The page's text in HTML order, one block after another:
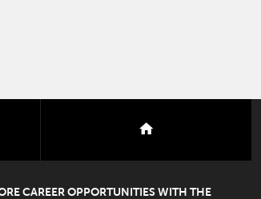
CAREER OPPORTUNITIES WITH THE